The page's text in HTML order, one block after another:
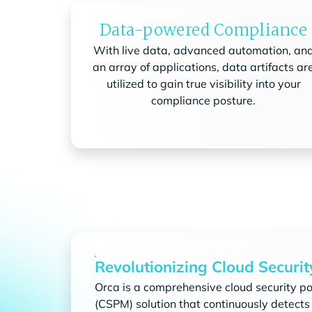
Data-powered Compliance
With live data, advanced automation,
an array of applications, data artifacts
utilized to gain true visibility into your
compliance posture.
Revolutionizing Cloud
Orca is a comprehensive cloud security
(CSPM) solution that continuously